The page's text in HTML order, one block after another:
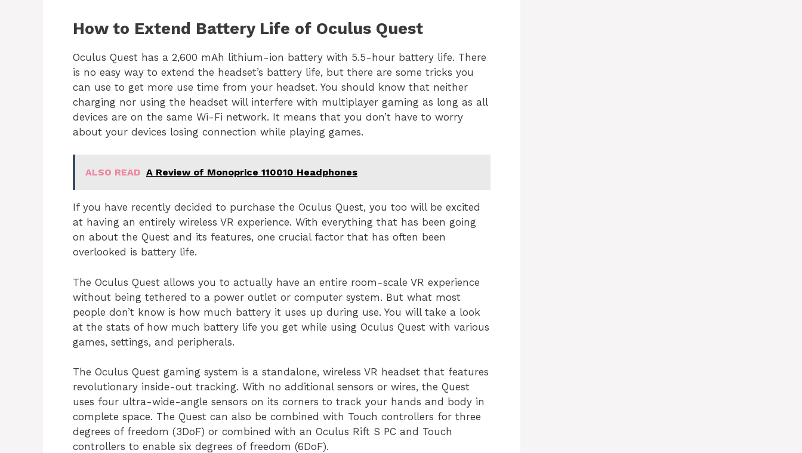
How to Extend Battery Life of Oculus Quest
Oculus Quest has a 2,600 mAh lithium-ion battery with 5.5-hour battery life. There
is no easy way to extend the headset’s battery life, but there are some tricks you
can use to get more use time from your headset. You should know that neither
charging nor using the headset will interfere with multiplayer gaming as long as all
devices are on the same Wi-Fi network. It means that you don’t have to worry
about your devices losing connection while playing games.
ALSO READ A Review of Monoprice 110010 Headphones
If you have recently decided to purchase the Oculus Quest, you too will be excited
at having an entirely wireless VR experience. With everything that has been going
on about the Quest and its features, one crucial factor that has often been
overlooked is battery life.
The Oculus Quest allows you to actually have an entire room-scale VR experience
without being tethered to a power outlet or computer system. But what most
people don’t know is how much battery it uses up during use. You will take a look
at the stats of how much battery life you get while using Oculus Quest with various
games, settings, and peripherals.
The Oculus Quest gaming system is a standalone, wireless VR headset that features
revolutionary inside-out tracking. With no additional sensors or wires, the Quest
uses four ultra-wide-angle sensors on its corners to track your hands and body in
complete space. The Quest can also be combined with Touch controllers for three
degrees of freedom (3DoF) or combined with an Oculus Rift S PC and Touch
controllers to enable six degrees of freedom (6DoF).